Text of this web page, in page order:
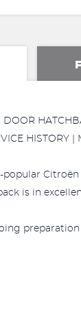
DOOR
HISTORY |
is in